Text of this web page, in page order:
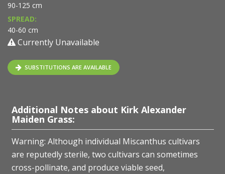
90-125 cm
SPREAD:
40-60 cm
Currently Unavailable
SUBSTITUTIONS ARE AVAILABLE
Additional Notes about Kirk Alexander
Maiden Grass:
Warning: Although individual Miscanthus cultivars
are reputedly sterile, two cultivars can sometimes
cross-pollinate, and produce viable seed,